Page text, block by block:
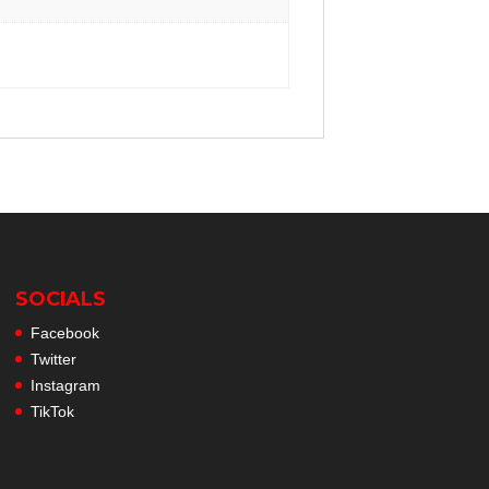
SOCIALS
Facebook
Twitter
Instagram
TikTok